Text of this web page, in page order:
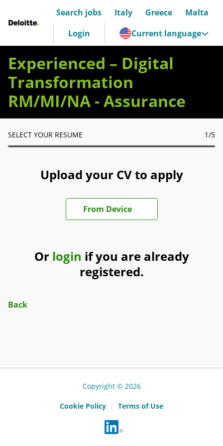
Deloitte Italia
Search jobs Italy Greece
Malta
Login
Current language
Experienced – Digital
Transformation
RM/MI/NA - Assurance
SELECT YOUR RESUME 1/5
Upload your CV to apply
From Device
Or login if you are already
registered.
Back
Copyright © 2026
Cookie Policy | Terms of Use